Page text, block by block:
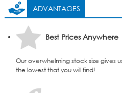
ADVANTAGES
Best Prices Anywhere
Our overwhelming stock size gives
the lowest that you will find!